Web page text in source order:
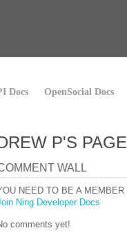
Docs OpenSocial Docs
P'S PAGE
WALL
NEED TO BE A
Ning Developer Docs
comments yet!